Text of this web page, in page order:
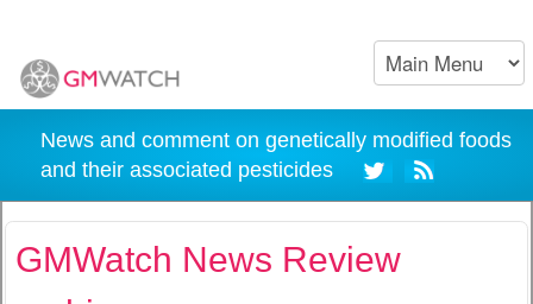
News and comment on genetically modified foods
and their associated pesticides
GMWatch News Review